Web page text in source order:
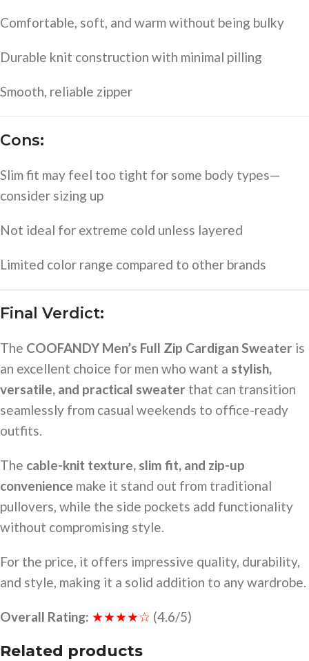
Comfortable, soft, and warm without being bulky
Durable knit construction with minimal pilling
Smooth, reliable zipper
Cons:
Slim fit may feel too tight for some body types—
consider sizing up
Not ideal for extreme cold unless layered
Limited color range compared to other brands
Final Verdict:
The COOFANDY Men’s Full Zip Cardigan Sweater is
an excellent choice for men who want a stylish,
versatile, and practical sweater that can transition
seamlessly from casual weekends to office-ready
outfits.
The cable-knit texture, slim fit, and zip-up
convenience make it stand out from traditional
pullovers, while the side pockets add functionality
without compromising style.
For the price, it offers impressive quality, durability,
and style, making it a solid addition to any wardrobe.
Overall Rating: ★★★★☆ (4.6/5)
Related products